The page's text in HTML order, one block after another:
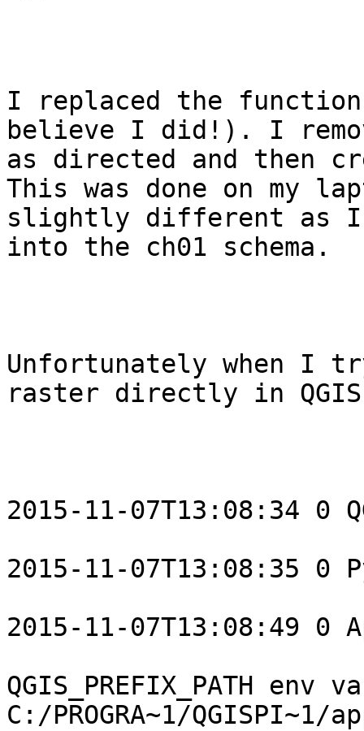
I replaced the
believe I did!). I
as directed and then
This was done on my
slightly different as I
into the ch01 schema.
Unfortunately when I
raster directly in
2015-11-07T13:08:34
2015-11-07T13:08:35 0
2015-11-07T13:08:49
QGIS_PREFIX_PATH env
C:/PROGRA~1/QGISPI~1/